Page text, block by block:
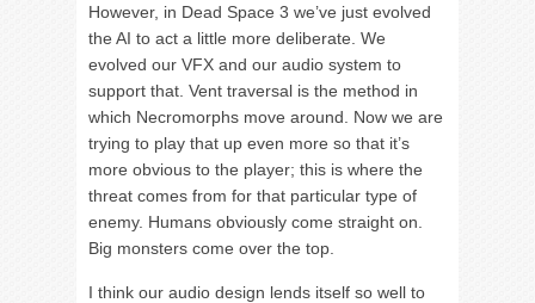
However, in Dead Space 3 we’ve just evolved
the AI to act a little more deliberate. We
evolved our VFX and our audio system to
support that. Vent traversal is the method in
which Necromorphs move around. Now we are
trying to play that up even more so that it’s
more obvious to the player; this is where the
threat comes from for that particular type of
enemy. Humans obviously come straight on.
Big monsters come over the top.
I think our audio design lends itself so well to